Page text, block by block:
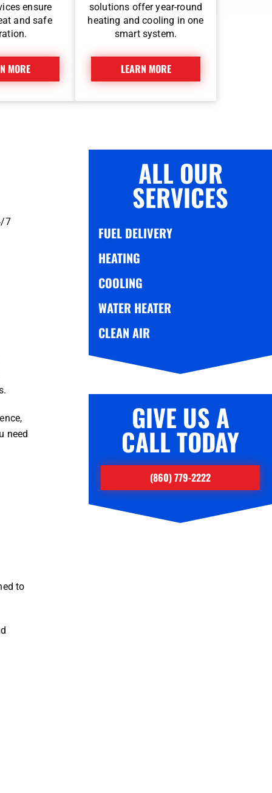
ensure
and safe
MORE
solutions offer year-round
heating and cooling in one
smart system.
LEARN MORE
7
need
to
ALL OUR
SERVICES
FUEL DELIVERY
HEATING
COOLING
WATER HEATER
CLEAN AIR
GIVE US A
CALL TODAY
(860) 779-2222